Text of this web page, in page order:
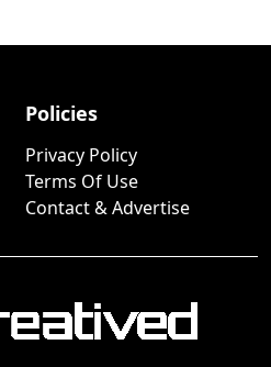
Policies
Privacy Policy
Terms Of Use
Contact & Advertise